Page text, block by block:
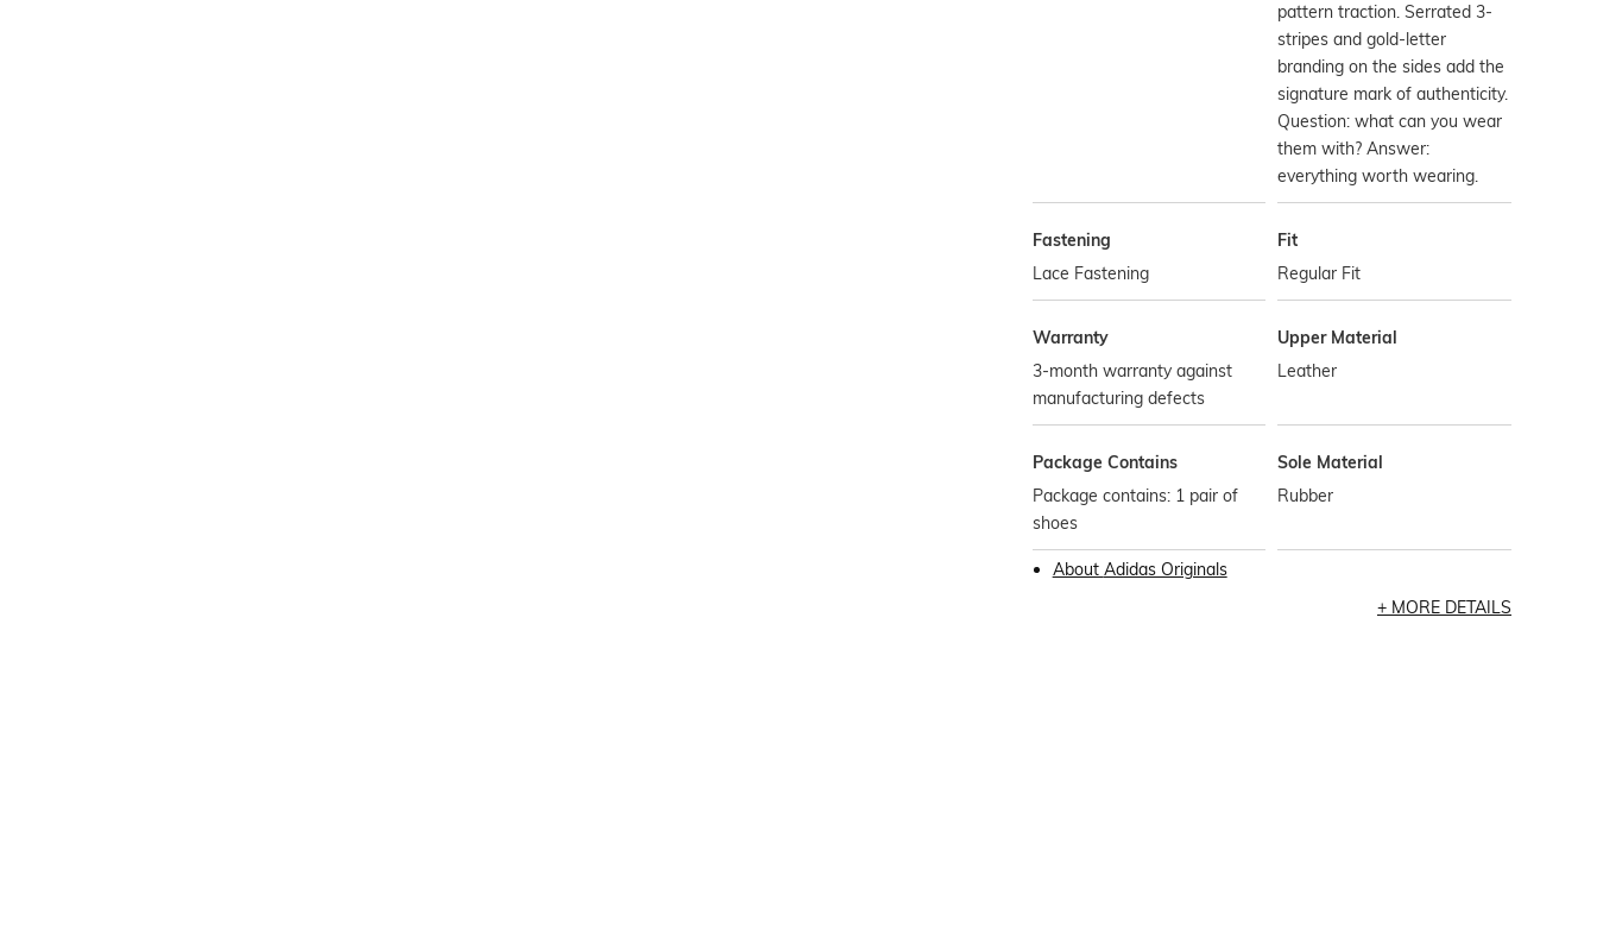
pattern traction. Serrated 3-
stripes and gold-letter
branding on the sides add the
signature mark of authenticity.
Question: what can you wear
them with? Answer:
everything worth wearing.
Fastening
Lace Fastening
Fit
Regular Fit
Warranty
3-month warranty against
manufacturing defects
Upper Material
Leather
Package Contains
Package contains: 1 pair of
shoes
Sole Material
Rubber
About Adidas Originals
MORE DETAILS